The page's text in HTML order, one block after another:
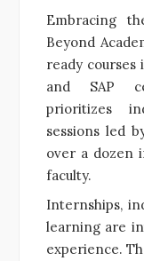
Embracing
Beyond
ready courses
and SAP
prioritizes
sessions led
over a dozen
faculty.
Internships,
learning are
experience.